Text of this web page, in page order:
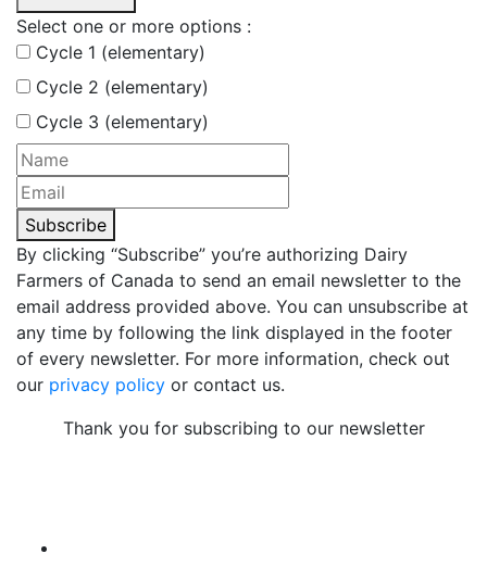
Select one or more options :
Cycle 1 (elementary)
Cycle 2 (elementary)
Cycle 3 (elementary)
Subscribe
By clicking “Subscribe” you’re authorizing Dairy
Farmers of Canada to send an email newsletter to the
email address provided above. You can unsubscribe at
any time by following the link displayed in the footer
of every newsletter. For more information, check out
our privacy policy or contact us.
Thank you for subscribing to our newsletter